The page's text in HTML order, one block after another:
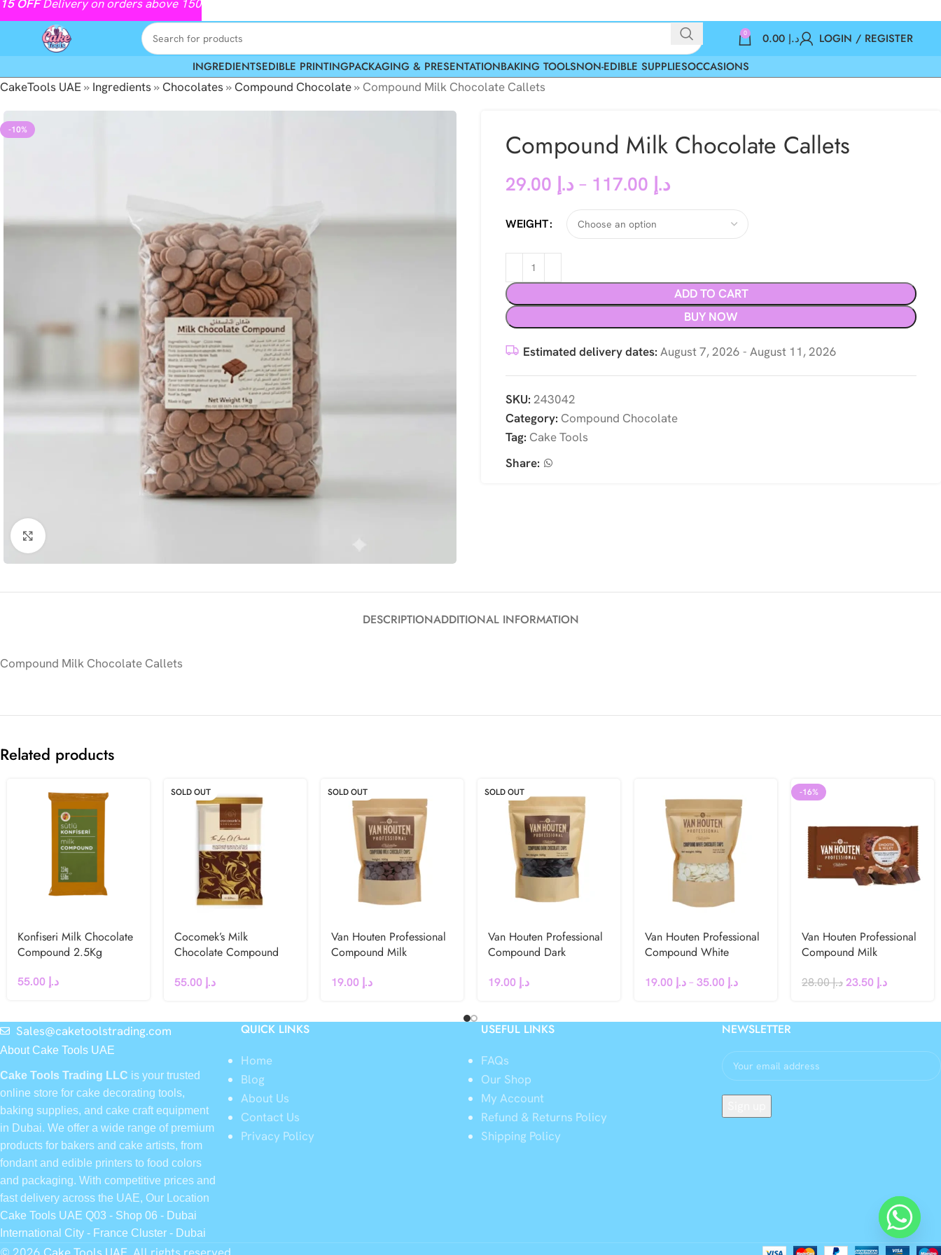
0 د.إ
LOGIN / REGISTER
INGREDIENTSEDIBLE PRINTINGPACKAGING & PRESENTATIONBAKING TOOLSNON-EDIBLE SUPPLIESOCCASIONS
CakeTools UAE» Ingredients»Chocolates»Compound Chocolate» Compound Milk Chocolate Callets
-10% Compound Milk Chocolate Callets
د.إ – د.إ
WEIGHT
ADD TO CART
BUY NOW
Estimated delivery dates: August 7, 2026 - August 11, 2026
SKU: 243042
Category: Compound Chocolate
Tag: Cake Tools
Share:
DESCRIPTIONADDITIONAL INFORMATION
Compound Milk Chocolate Callets
Related products
Konfiseri Milk Chocolate
Compound 2.5Kg
د.إ
SOLD OUT
Cocomek’s Milk
Chocolate Compound
د.إ
SOLD OUT
Van Houten Professional
Compound Milk
د.إ
SOLD OUT
Van Houten Professional
Compound Dark
د.إ
Van Houten Professional
Compound White
د.إ– د.إ
-16%
Van Houten Professional
Compound Milk
د.إ28.00 د.إ
Sales@caketoolstrading.com
About Cake Tools UAE
Cake Tools Trading LLC is your trusted
online store for cake decorating tools,
baking supplies, and cake craft equipment
in Dubai. We offer a wide range of premium
products for bakers and cake artists, from
fondant and edible printers to food colors
and packaging. With competitive prices and
fast delivery across the UAE, Our Location
Cake Tools UAE Q03 - Shop 06 - Dubai
International City - France Cluster - Dubai
QUICK LINKS
Home
Blog
About Us
Contact Us
Privacy Policy
USEFUL LINKS
FAQs
Our Shop
My Account
Refund & Returns Policy
Shipping Policy
NEWSLETTER
15 OFFDelivery on orders above 150